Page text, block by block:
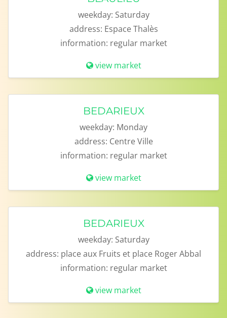
weekday: Saturday
address: Espace Thalès
information: regular market
view market
BEDARIEUX
weekday: Monday
address: Centre Ville
information: regular market
view market
BEDARIEUX
weekday: Saturday
address: place aux Fruits et place Roger Abbal
information: regular market
view market